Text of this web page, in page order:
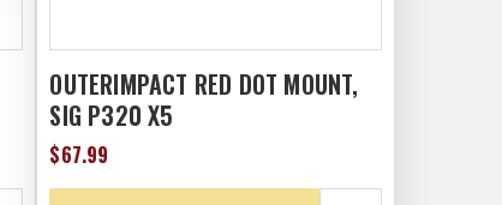
OUTERIMPACT RED DOT MOUNT,
SIG P320 X5
$67.99